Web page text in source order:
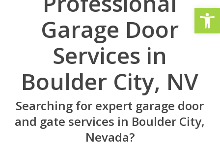
Garage Door
Services in
Boulder City, NV
Searching for expert garage door
and gate services in Boulder City,
Nevada?